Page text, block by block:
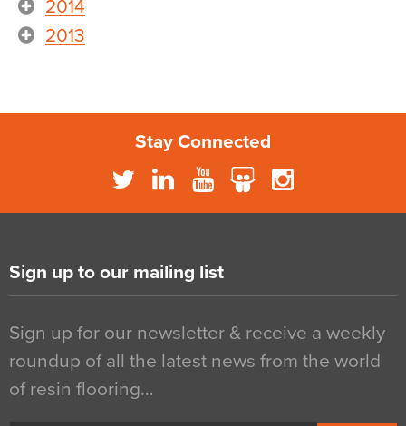
2014
2013
Stay Connected
Sign up to our mailing list
Sign up for our newsletter & receive a weekly
roundup of all the latest news from the world
of resin flooring…